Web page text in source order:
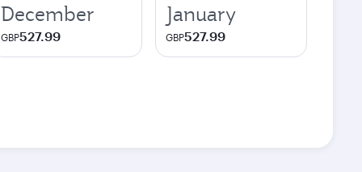
December
GBP527.99
January
GBP527.99